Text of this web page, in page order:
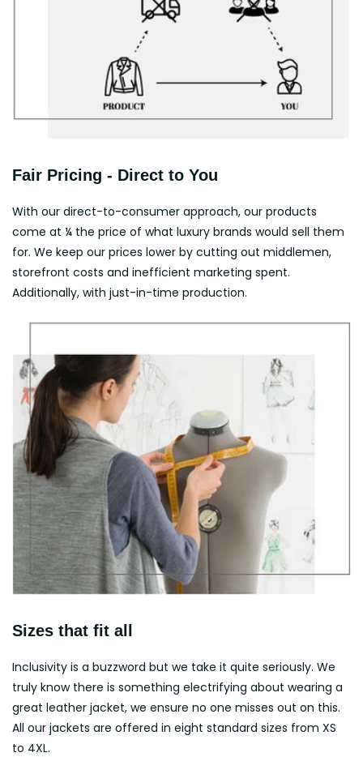
Fair Pricing - Direct to You
With our direct-to-consumer approach, our products
come at ¼ the price of what luxury brands would sell them
for. We keep our prices lower by cutting out middlemen,
storefront costs and inefficient marketing spent.
Additionally, with just-in-time production.
Sizes that fit all
Inclusivity is a buzzword but we take it quite seriously. We
truly know there is something electrifying about wearing a
great leather jacket, we ensure no one misses out on this.
All our jackets are offered in eight standard sizes from XS
to 4XL.